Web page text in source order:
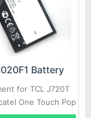
Battery
for TCL J720T
One Touch Pop